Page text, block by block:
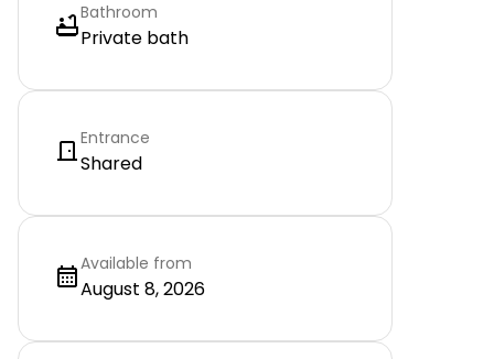
Bathroom
Private bath
Entrance
Shared
Available from
August 8, 2026